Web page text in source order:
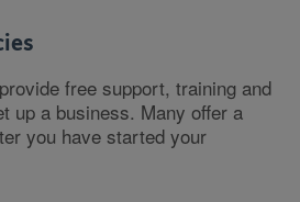
free support, training and
up a business. Many offer a
you have started your